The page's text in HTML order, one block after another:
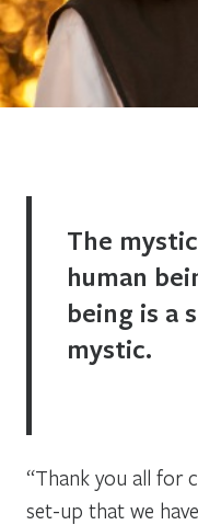
The
human
being is a
mystic.
“Thank you all for
set-up that we